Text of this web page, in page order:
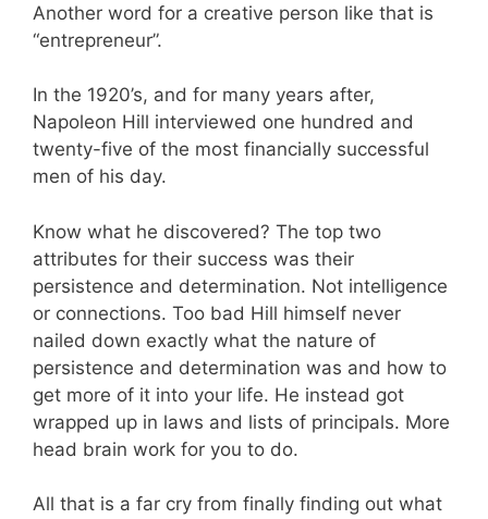
Another word for a creative person like that is
“entrepreneur”.
In the 1920’s, and for many years after,
Napoleon Hill interviewed one hundred and
twenty-five of the most financially successful
men of his day.
Know what he discovered? The top two
attributes for their success was their
persistence and determination. Not intelligence
or connections. Too bad Hill himself never
nailed down exactly what the nature of
persistence and determination was and how to
get more of it into your life. He instead got
wrapped up in laws and lists of principals. More
head brain work for you to do.
All that is a far cry from finally finding out what